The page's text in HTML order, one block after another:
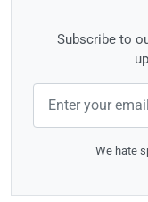
Subscribe to
We hate